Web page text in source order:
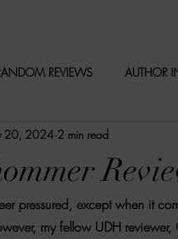
REVIEWS AUTHOR
DARK NEWS
MORT REPORT
20, 2024 2 min read
pressured, except when it
my fellow UDH